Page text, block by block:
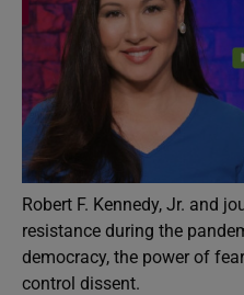
Robert F. Kennedy, Jr. and
resistance during the
democracy, the power of
control dissent.